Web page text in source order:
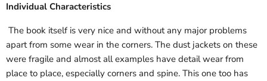
Individual Characteristics
The book itself is very nice and without any major problems
apart from some wear in the corners. The dust jackets on these
were fragile and almost all examples have detail wear from
place to place, especially corners and spine. This one too has